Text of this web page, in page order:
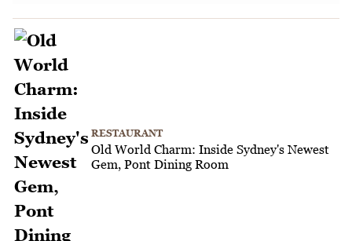
RESTAURANT
Old World Charm: Inside Sydney's Newest
Gem, Pont Dining Room